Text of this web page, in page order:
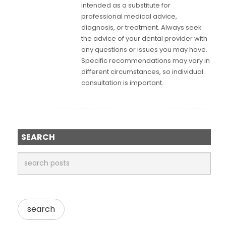
intended as a substitute for
professional medical advice,
diagnosis, or treatment. Always seek
the advice of your dental provider with
any questions or issues you may have.
Specific recommendations may vary in
different circumstances, so individual
consultation is important.
SEARCH